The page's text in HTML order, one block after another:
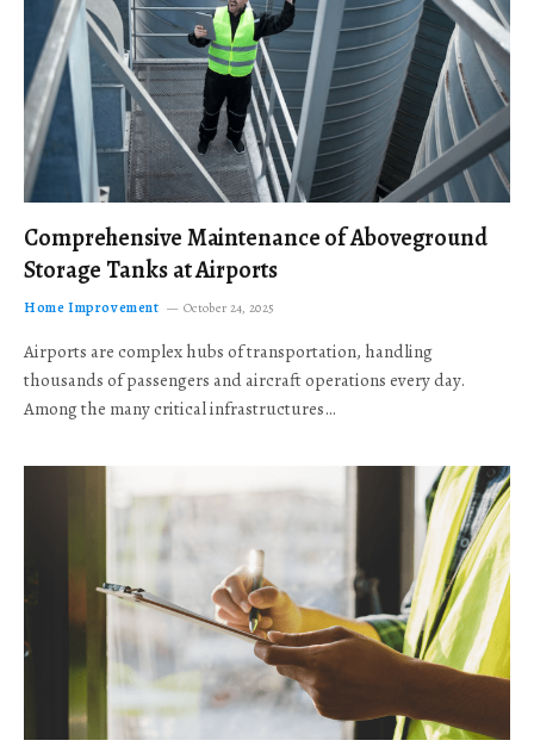
Comprehensive Maintenance of Aboveground
Storage Tanks at Airports
Home Improvement October 24, 2025
Airports are complex hubs of transportation, handling
thousands of passengers and aircraft operations every day.
Among the many critical infrastructures…